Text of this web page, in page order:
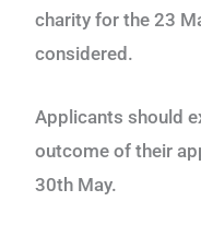
charity for the 23
considered.
Applicants should
outcome of their
30th May.